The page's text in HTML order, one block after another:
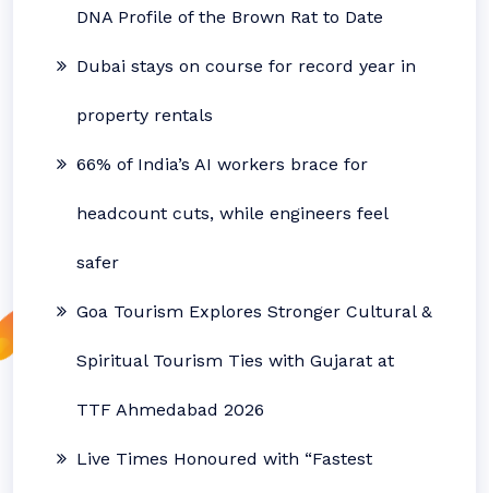
DNA Profile of the Brown Rat to Date
Dubai stays on course for record year in
property rentals
66% of India’s AI workers brace for
headcount cuts, while engineers feel
safer
Goa Tourism Explores Stronger Cultural &
Spiritual Tourism Ties with Gujarat at
TTF Ahmedabad 2026
Live Times Honoured with “Fastest